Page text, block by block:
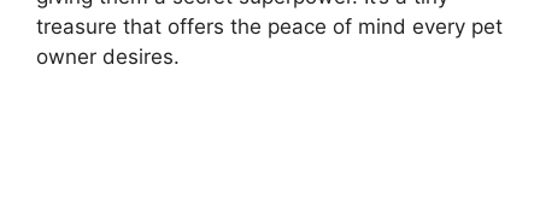
treasure that offers the peace of mind every pet
owner desires.